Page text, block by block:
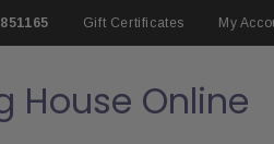
Gift Certificates My
House Online